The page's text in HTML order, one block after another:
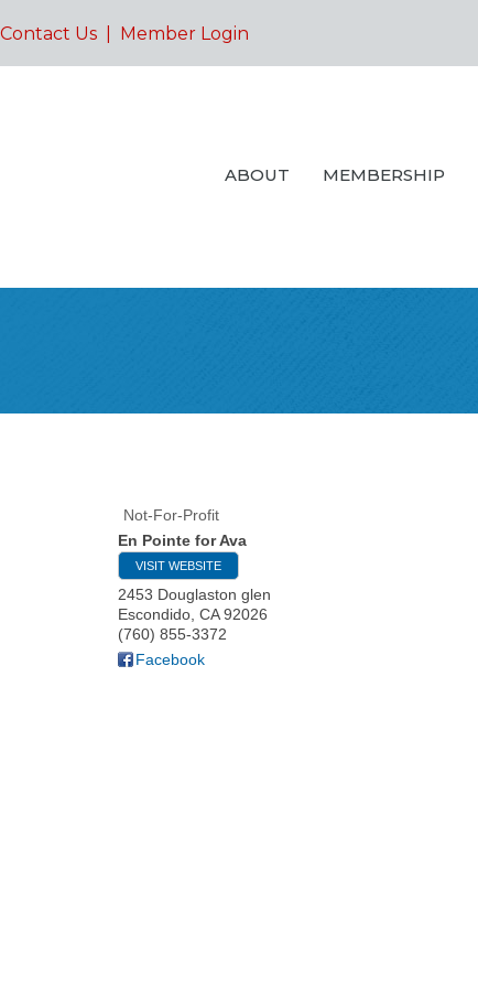
Contact Us Member Login
ABOUT MEMBERSHIP
Not-For-Profit
En Pointe for Ava
VISIT WEBSITE
2453 Douglaston glen
Escondido CA 92026
(760) 855-3372
Facebook